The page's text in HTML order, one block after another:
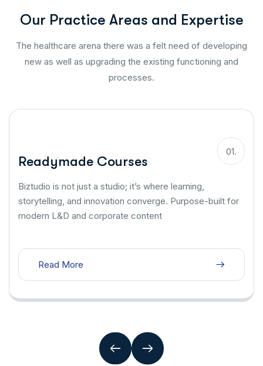
Our Practice Areas and Expertise
The healthcare arena there was a felt need of developing
new as well as upgrading the existing functioning and
processes.
01.
Readymade Courses
Biztudio is not just a studio; it’s where learning,
storytelling, and innovation converge. Purpose-built for
modern L&D and corporate content
Read More